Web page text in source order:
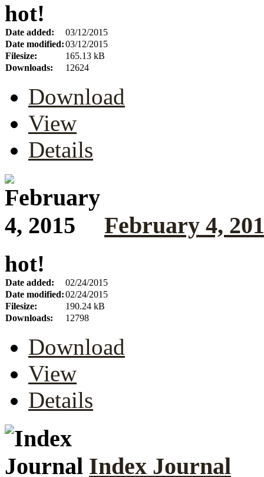
hot!
Date added:
03/12/2015
Date modified:03/12/2015
Filesize:
165.13 kB
Downloads:
12624
Download
View
Details
February 4,
hot!
Date added:
02/24/2015
Date modified:02/24/2015
Filesize:
190.24 kB
Downloads:
12798
Download
View
Details
Index Journal